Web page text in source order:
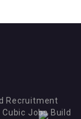
Recruitment
Jobs Build